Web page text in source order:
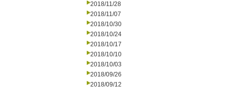
2018/11/28
2018/11/07
2018/10/30
2018/10/24
2018/10/17
2018/10/10
2018/10/03
2018/09/26
2018/09/12